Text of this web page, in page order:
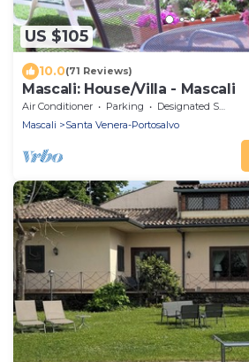
US $105
10.0(71 Reviews)
Mascali: House/Villa - Mascali
Air Conditioner Parking
Designated Smoking Area
Mascali
Santa Venera-Portosalvo